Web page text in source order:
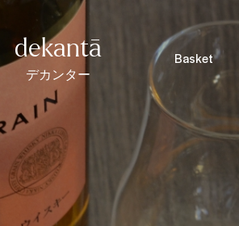
dekantā
デカンター
Basket